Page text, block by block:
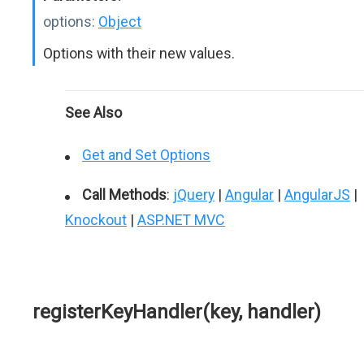
options: Object
Options with their new values.
See Also
Get and Set Options
Call Methods: jQuery | Angular | AngularJS |
Knockout | ASP.NET MVC
registerKeyHandler(key, handler)